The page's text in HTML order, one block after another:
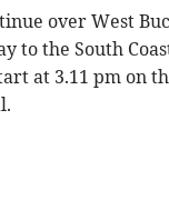
over West
to the South
at 3.11 pm on